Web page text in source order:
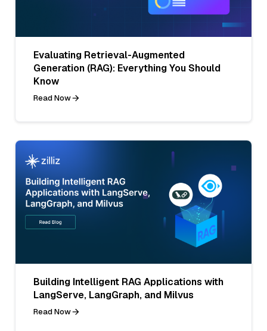
Evaluating Retrieval-Augmented
Generation (RAG): Everything You Should
Know
Read Now
Building Intelligent RAG Applications with
LangServe, LangGraph, and Milvus
Read Now